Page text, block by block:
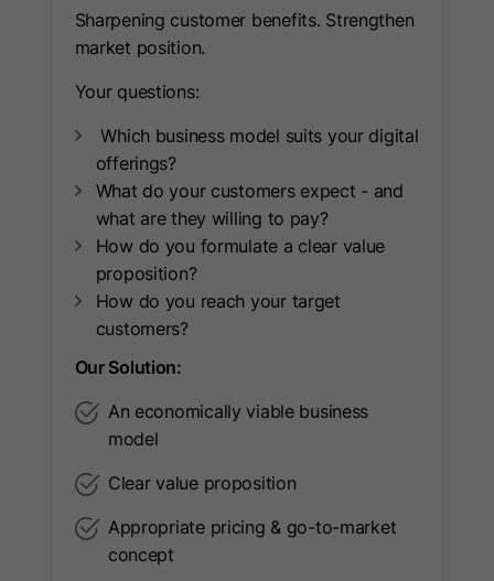
Sharpening customer benefits. Strengthen
market position.
Your questions:
Which business model suits your digital
offerings?
What do your customers expect - and
what are they willing to pay?
How do you formulate a clear value
proposition?
How do you reach your target
customers?
Our Solution:
An economically viable business
model
Clear value proposition
Appropriate pricing & go-to-market
concept
Provider LinkedIn
Purpose
Used to make a probabilistic match of
a user's identity.
_guid
Provider LinkedIn
Lifetime 90 Days
Used to identify a LinkedIn Member
for advertising through Google Ads.
Name BizographicsOptOut
Provider LinkedIn
Purpose
used to attribute conversions to
Google Ads campaigns when
Ads.